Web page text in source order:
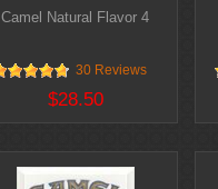
Camel Natural Flavor 4
30 Reviews
$28.50